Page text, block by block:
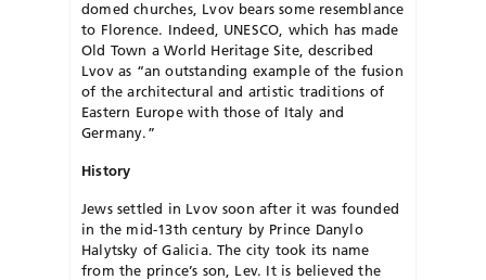
domed churches, Lvov bears some resemblance
to Florence. Indeed, UNESCO, which has made
Old Town a World Heritage Site, described
Lvov as “an outstanding example of the fusion
of the architectural and artistic traditions of
Eastern Eu­rope with those of Italy and
Germany.”
History
Jews settled in Lvov soon after it was founded
in the mid-13th century by Prince Danylo
Halytsky of Galicia. The city took its name
from the prince’s son, Lev. It is believed the